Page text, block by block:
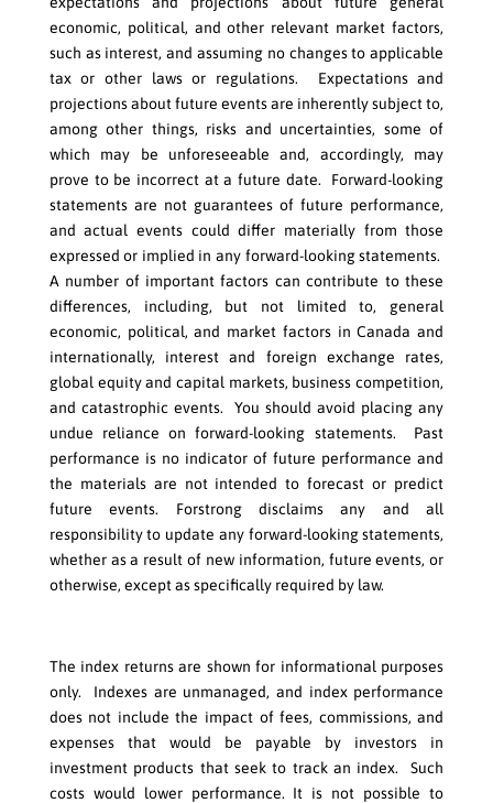
economic, political, and other relevant market factors,
such as interest, and assuming no changes to applicable
tax or other laws or regulations. Expectations and
projections about future events are inherently subject to,
among other things, risks and uncertainties, some of
which may be unforeseeable and, accordingly, may
prove to be incorrect at a future date. Forward-looking
statements are not guarantees of future performance,
and actual events could differ materially from those
expressed or implied in any forward-looking statements.
A number of important factors can contribute to these
differences, including, but not limited to, general
economic, political, and market factors in Canada and
internationally, interest and foreign exchange rates,
global equity and capital markets, business competition,
and catastrophic events. You should avoid placing any
undue reliance on forward-looking statements. Past
performance is no indicator of future performance and
the materials are not intended to forecast or predict
future events. Forstrong disclaims any and all
responsibility to update any forward-looking statements,
whether as a result of new information, future events, or
otherwise, except as specifically required by law.
The index returns are shown for informational purposes
only. Indexes are unmanaged, and index performance
does not include the impact of fees, commissions, and
expenses that would be payable by investors in
investment products that seek to track an index. Such
costs would lower performance. It is not possible to